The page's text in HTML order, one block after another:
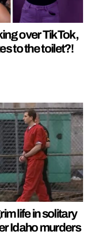
over TikTok,
to the toilet?!
life in solitary
Idaho murders